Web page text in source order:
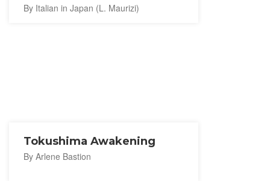
By Italian in Japan (L. Maurizi)
Tokushima Awakening
By Arlene Bastion